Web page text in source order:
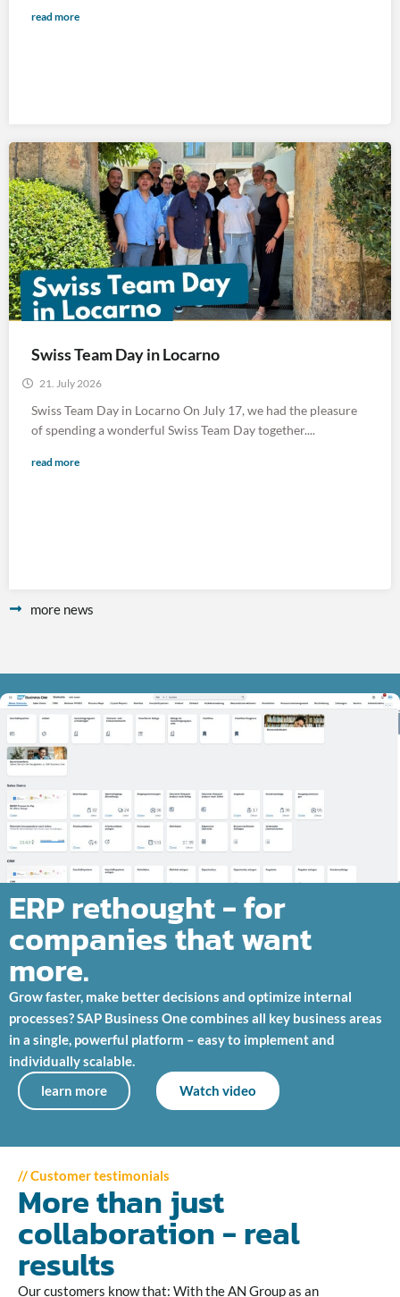
read more
Swiss Team Day in Locarno
21. July 2026
Swiss Team Day in Locarno On July 17, we had the pleasure
of spending a wonderful Swiss Team Day together....
read more
more news
ERP rethought - for
companies that want
more.
Grow faster, make better decisions and optimize internal
processes? SAP Business One combines all key business areas
in a single, powerful platform – easy to implement and
individually scalable.
learn more
Watch video
// Customer testimonials
More than just
collaboration - real
results
Our customers know that: With the AN Group as an